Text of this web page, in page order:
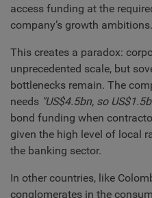
access funding at the
company’s growth ambitions.
This creates a paradox:
unprecedented scale, but
bottlenecks remain. The
needs "US$4.5bn, so
bond funding when
given the high level of local
the banking sector.
In other countries, like
conglomerates in the